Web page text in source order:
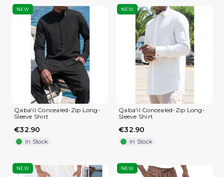
NEW
Qaba'il Concealed-Zip Long-
Sleeve Shirt
€32.90
In Stock
NEW
Qaba'il Concealed-Zip Long-
Sleeve Shirt
€32.90
In Stock
NEW NEW